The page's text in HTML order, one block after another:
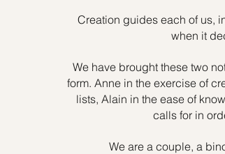
Creation guides each of us,
when it
We have brought these two
form. Anne in the exercise of
lists, Alain in the ease of
calls for in
We are a couple, a